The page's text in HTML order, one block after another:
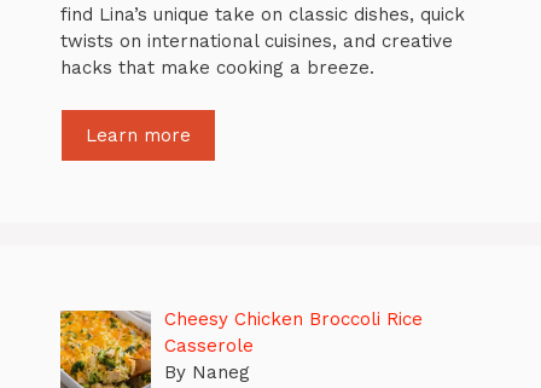
find Lina’s unique take on classic dishes, quick
twists on international cuisines, and creative
hacks that make cooking a breeze.
Learn more
Cheesy Chicken Broccoli Rice
Casserole
By Naneg